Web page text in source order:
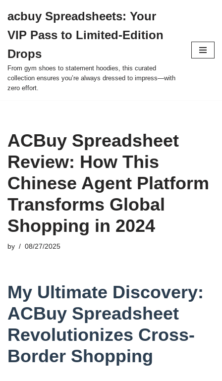
to
content
acbuy Spreadsheets: Your
VIP Pass to Limited-Edition
Drops
From gym shoes to statement hoodies, this curated
collection ensures you’re always dressed to impress—with
zero effort.
ACBuy Spreadsheet
Review: How This
Chinese Agent Platform
Transforms Global
Shopping in 2024
by 08/27/2025
My Ultimate Discovery:
ACBuy Spreadsheet
Revolutionizes Cross-
Border Shopping